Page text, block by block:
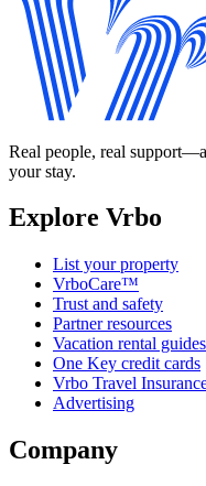
Real people, real
your stay.
Explore Vrbo
List your property
VrboCare™
Trust and safety
Partner resources
Vacation rental guides
One Key credit cards
Vrbo Travel
Advertising
Company